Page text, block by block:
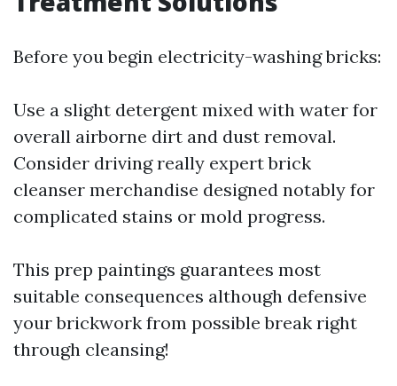
Before you begin electricity-washing bricks:
Use a slight detergent mixed with water for
overall airborne dirt and dust removal.
Consider driving really expert brick
cleanser merchandise designed notably for
complicated stains or mold progress.
This prep paintings guarantees most
suitable consequences although defensive
your brickwork from possible break right
through cleansing!